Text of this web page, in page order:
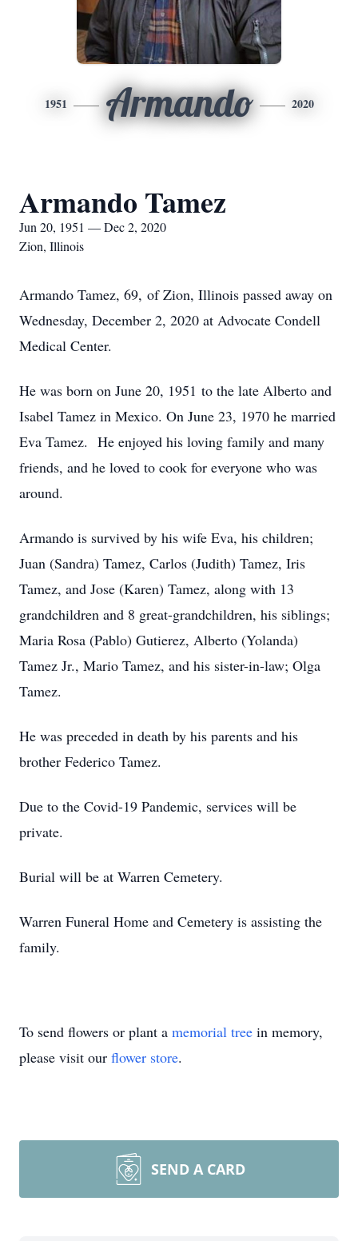
1951 Armando 2020
Armando Tamez
Jun 20, 1951 — Dec 2, 2020
Zion, Illinois
Armando Tamez, 69, of Zion, Illinois passed away on
Wednesday, December 2, 2020 at Advocate Condell
Medical Center.
He was born on June 20, 1951 to the late Alberto and
Isabel Tamez in Mexico. On June 23, 1970 he married
Eva Tamez. He enjoyed his loving family and many
friends, and he loved to cook for everyone who was
around.
Armando is survived by his wife Eva, his children;
Juan (Sandra) Tamez, Carlos (Judith) Tamez, Iris
Tamez, and Jose (Karen) Tamez, along with 13
grandchildren and 8 great-grandchildren, his siblings;
Maria Rosa (Pablo) Gutierez, Alberto (Yolanda)
Tamez Jr., Mario Tamez, and his sister-in-law; Olga
Tamez.
He was preceded in death by his parents and his
brother Federico Tamez.
Due to the Covid-19 Pandemic, services will be
private.
Burial will be at Warren Cemetery.
Warren Funeral Home and Cemetery is assisting the
family.
To send flowers or plant a memorial tree in memory,
please visit our flower store.
SEND A CARD